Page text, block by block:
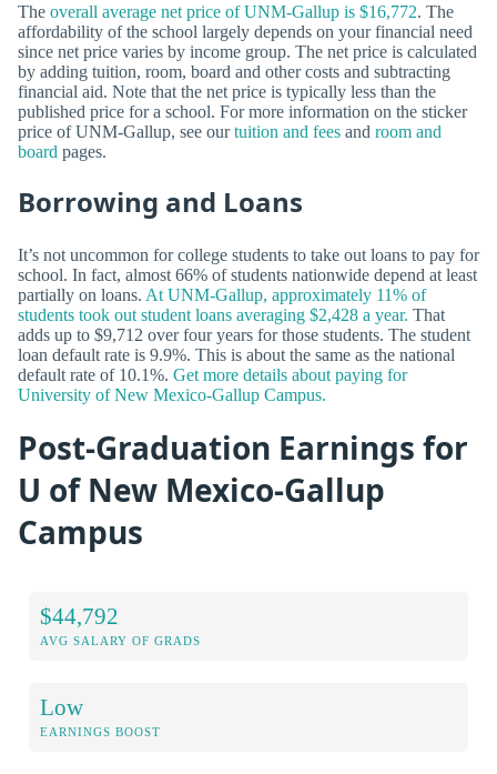
The overall average net price of UNM-Gallup is $16,772. The
affordability of the school largely depends on your financial need
since net price varies by income group. The net price is calculated
by adding tuition, room, board and other costs and subtracting
financial aid. Note that the net price is typically less than the
published price for a school. For more information on the sticker
price of UNM-Gallup, see ourtuition and fees and room and
board pages.
Borrowing and Loans
It’s not uncommon for college students to take out loans to pay for
school. In fact, almost 66% of students nationwide depend at least
partially on loans. At UNM-Gallup, approximately 11% of
students took out student loans averaging $2,428 a year. That
adds up to $9,712 over four years for those students. The student
loan default rate is 9.9%. This is about the same as the national
default rate of 10.1%. Get more details about paying for
University of New Mexico-Gallup Campus.
Post-Graduation Earnings for
U of New Mexico-Gallup
Campus
$44,792
AVG SALARY OF GRADS
Low
EARNINGS BOOST